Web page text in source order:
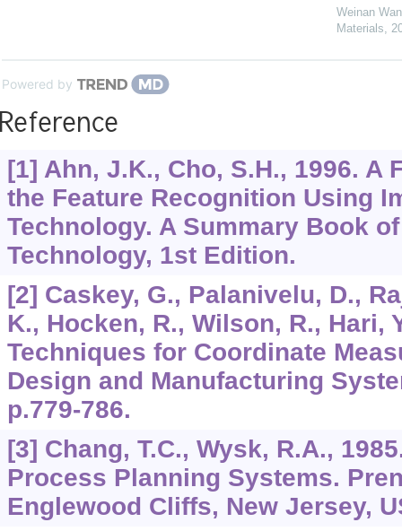
Weinan
Materials,
Powered by
[1] Ahn, J.K., Cho, S.H., 1996. A
the Feature Recognition Using
Technology. A Summary Book
Technology, 1st Edition.
[2] Caskey, G., Palanivelu, D.,
K., Hocken, R., Wilson, R., Hari,
Techniques for Coordinate
Design and Manufacturing
p.779-786.
[3] Chang, T.C., Wysk, R.A.,
Process Planning Systems.
Englewood Cliffs, New Jersey,